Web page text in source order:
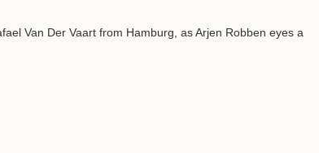
Van Der Vaart from Hamburg, as Arjen Robben eyes a